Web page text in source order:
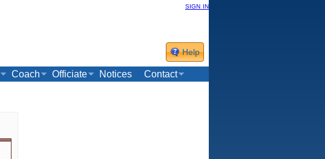
sign in
Help
Coach Officiate Notices
Contact